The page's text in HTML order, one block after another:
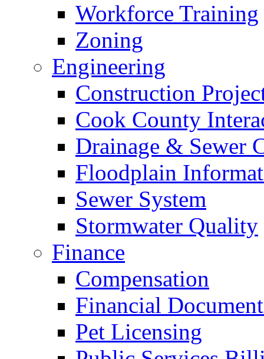
Workforce Training
Zoning
Engineering
Construction
Cook County
Drainage & Sewer
Floodplain
Sewer System
Stormwater Quality
Finance
Compensation
Financial
Pet Licensing